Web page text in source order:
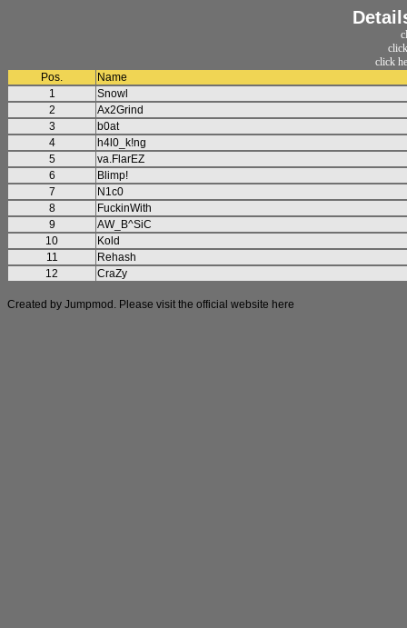
click
Pos.
Name
1
Snowl
2
Ax2Grind
3
b0at
4
h4l0_k!ng
5
va.FlarEZ
6
Blimp!
7
N1c0
8
FuckinWith
9
AW_B^SiC
10
Kold
11
Rehash
12
CraZy
Created by Jumpmod. Please visit the official website here